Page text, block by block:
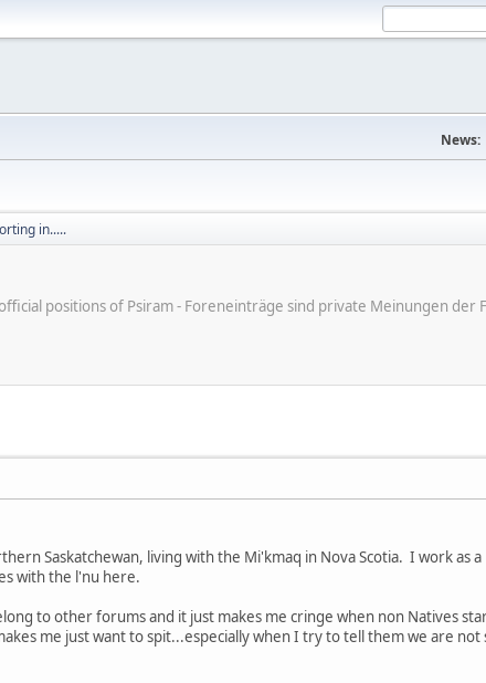
News:
in.....
positions of Psiram - Foreneinträge sind private Meinungen
Saskatchewan, living with the Mi'kmaq in Nova Scotia. I work as
with the l'nu here.
to other forums and it just makes me cringe when non Natives
me just want to spit...especially when I try to tell them we are